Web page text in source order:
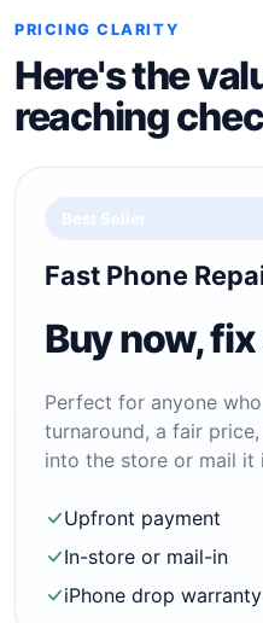
PRICING CLARITY
Here's the
reaching
Best Seller
Fast Phone
Buy now,
Perfect for anyone
turnaround, a fair
into the store or mail it
Upfront payment
In-store or mail-in
iPhone drop